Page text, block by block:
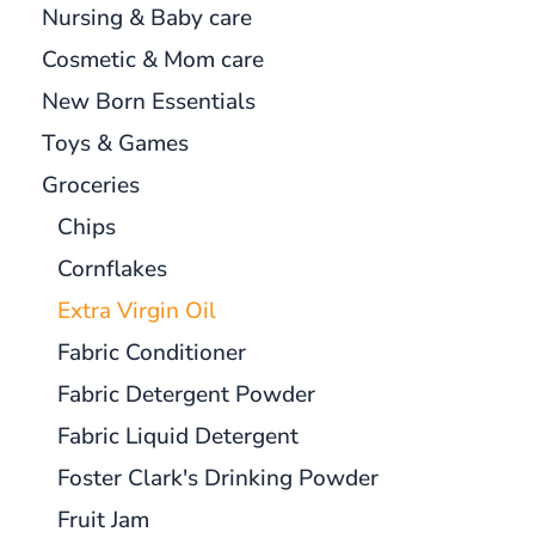
Nursing & Baby care
Cosmetic & Mom care
New Born Essentials
Toys & Games
Groceries
Chips
Cornflakes
Extra Virgin Oil
Fabric Conditioner
Fabric Detergent Powder
Fabric Liquid Detergent
Foster Clark's Drinking Powder
Fruit Jam